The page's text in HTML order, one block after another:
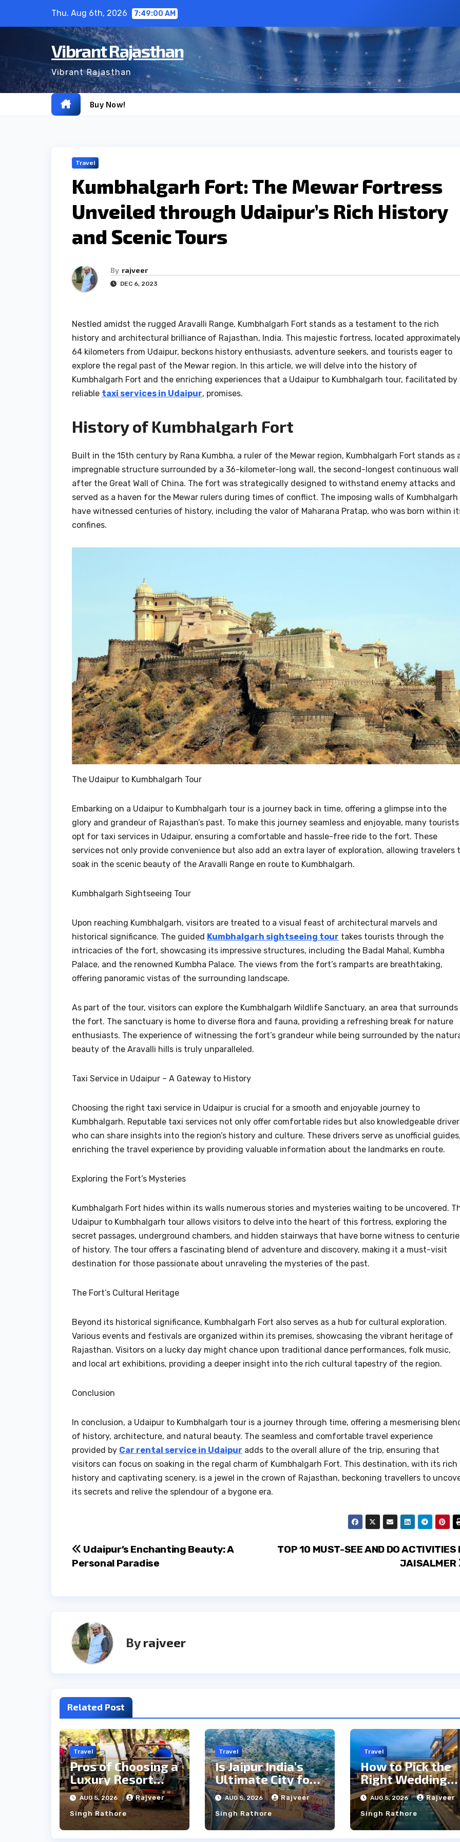
Thu. Aug 6th, 2026 7:49:01 AM
Vibrant Rajasthan
Vibrant Rajasthan
Buy Now!
Travel
Kumbhalgarh Fort: The Mewar Fortress
Unveiled through Udaipur’s Rich History
and Scenic Tours
By rajveer
DEC 6, 2023
Nestled amidst the rugged Aravalli Range, Kumbhalgarh Fort stands as a testament to the rich
history and architectural brilliance of Rajasthan, India. This majestic fortress, located
64 kilometers from Udaipur, beckons history enthusiasts, adventure seekers, and tourists eager to
explore the regal past of the Mewar region. In this article, we will delve into the history of
Kumbhalgarh Fort and the enriching experiences that a Udaipur to Kumbhalgarh tour, facilitated by
reliable taxi services in Udaipur, promises.
History of Kumbhalgarh Fort
Built in the 15th century by Rana Kumbha, a ruler of the Mewar region, Kumbhalgarh Fort stands as
impregnable structure surrounded by a 36-kilometer-long wall, the second-longest continuous wall
after the Great Wall of China. The fort was strategically designed to withstand enemy attacks and
served as a haven for the Mewar rulers during times of conflict. The imposing walls of Kumbhalgarh
have witnessed centuries of history, including the valor of Maharana Pratap, who was born within
confines.
The Udaipur to Kumbhalgarh Tour
Embarking on a Udaipur to Kumbhalgarh tour is a journey back in time, offering a glimpse into the
glory and grandeur of Rajasthan’s past. To make this journey seamless and enjoyable, many tourists
opt for taxi services in Udaipur, ensuring a comfortable and hassle-free ride to the fort. These
services not only provide convenience but also add an extra layer of exploration, allowing travelers
soak in the scenic beauty of the Aravalli Range en route to Kumbhalgarh.
Kumbhalgarh Sightseeing Tour
Upon reaching Kumbhalgarh, visitors are treated to a visual feast of architectural marvels and
historical significance. The guided Kumbhalgarh sightseeing tour takes tourists through the
intricacies of the fort, showcasing its impressive structures, including the Badal Mahal, Kumbha
Palace, and the renowned Kumbha Palace. The views from the fort’s ramparts are breathtaking,
offering panoramic vistas of the surrounding landscape.
As part of the tour, visitors can explore the Kumbhalgarh Wildlife Sanctuary, an area that surrounds
the fort. The sanctuary is home to diverse flora and fauna, providing a refreshing break for nature
enthusiasts. The experience of witnessing the fort’s grandeur while being surrounded by the
beauty of the Aravalli hills is truly unparalleled.
Taxi Service in Udaipur – A Gateway to History
Choosing the right taxi service in Udaipur is crucial for a smooth and enjoyable journey to
Kumbhalgarh. Reputable taxi services not only offer comfortable rides but also knowledgeable
who can share insights into the region’s history and culture. These drivers serve as unofficial
enriching the travel experience by providing valuable information about the landmarks en route.
Exploring the Fort’s Mysteries
Kumbhalgarh Fort hides within its walls numerous stories and mysteries waiting to be uncovered.
Udaipur to Kumbhalgarh tour allows visitors to delve into the heart of this fortress, exploring the
secret passages, underground chambers, and hidden stairways that have borne witness to
of history. The tour offers a fascinating blend of adventure and discovery, making it a must-visit
destination for those passionate about unraveling the mysteries of the past.
The Fort’s Cultural Heritage
Beyond its historical significance, Kumbhalgarh Fort also serves as a hub for cultural exploration.
Various events and festivals are organized within its premises, showcasing the vibrant heritage of
Rajasthan. Visitors on a lucky day might chance upon traditional dance performances, folk music,
and local art exhibitions, providing a deeper insight into the rich cultural tapestry of the region.
Conclusion
In conclusion, a Udaipur to Kumbhalgarh tour is a journey through time, offering a mesmerising
of history, architecture, and natural beauty. The seamless and comfortable travel experience
provided by Car rental service in Udaipur adds to the overall allure of the trip, ensuring that
visitors can focus on soaking in the regal charm of Kumbhalgarh Fort. This destination, with its rich
history and captivating scenery, is a jewel in the crown of Rajasthan, beckoning travellers to
its secrets and relive the splendour of a bygone era.
Post
TOP 10 MUST-SEE AND DO ACTIVITIES
JAISALMER
Udaipur’s Enchanting Beauty: A
Personal Paradise
Byrajveer
Related Post
Travel
Pros of Choosing a
Luxury Resort
Near
Ranthambore
Forest
AUG 5, 2026 Rajveer
Singh Rathore
Travel
Is Jaipur India’s
Ultimate City for
Sightseeing &
Culture?
AUG 5, 2026 Rajveer
Singh Rathore
Travel
How to Pick the
Right Wedding
Resort in
Kumbhalgarh on
Budget: A
Practical Guide
AUG 5, 2026 Rajveer
Singh Rathore